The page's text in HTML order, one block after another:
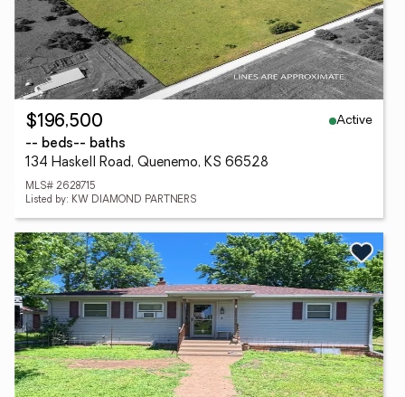
$196,500
Active
-- beds-- baths
134 Haskell Road, Quenemo, KS 66528
MLS# 2628715
Listed by: KW DIAMOND PARTNERS